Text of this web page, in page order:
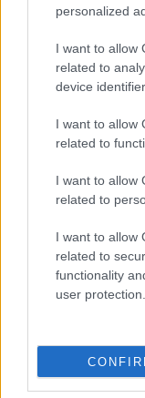
personalized
I want to allow
related to
device
I want to allow
related to
I want to allow
related to
I want to allow
related to
functionality
user protection.
Napoli
Inter Milan
Napoli
Fiorentina
Napoli
Venezia
Napoli